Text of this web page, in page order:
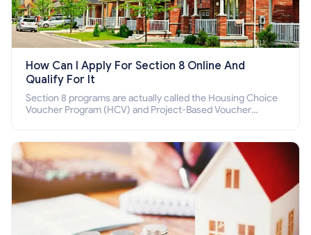
How Can I Apply For Section 8 Online And
Qualify For It
Section 8 programs are actually called the Housing Choice
Voucher Program (HCV) and Project-Based Voucher